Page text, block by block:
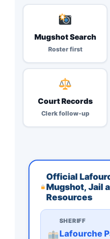
Mugshot Search
Roster first
Court Records
Clerk follow-up
Official
Mugshot, Jail
Resources
SHERIFF
Lafourche